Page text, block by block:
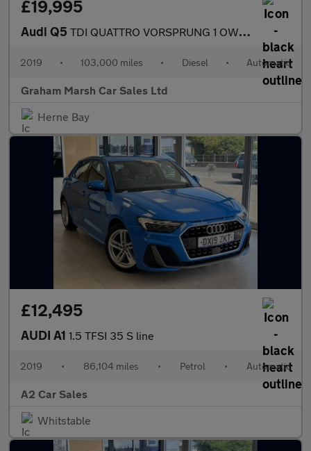
£19,995
Audi Q5 TDI QUATTRO VORSPRUNG 1 OWNER SAT NAV PANO ROOF HUGE SPEC
2019 • 103,000 miles • Diesel • Automatic
Graham Marsh Car Sales Ltd
Herne Bay
£12,495
AUDI A1 1.5 TFSI 35 S line
2019 • 86,104 miles • Petrol • Automatic
A2 Car Sales
Whitstable